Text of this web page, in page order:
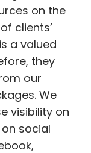
on the
clients’
a valued
they
our
We
visibility on
social